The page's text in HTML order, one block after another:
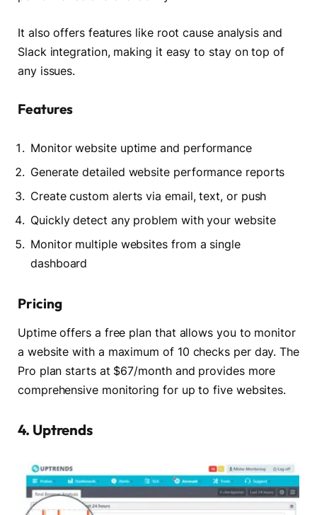
It also offers features like root cause analysis and
Slack integration, making it easy to stay on top of
any issues.
Features
Monitor website uptime and performance
Generate detailed website performance reports
Create custom alerts via email, text, or push
Quickly detect any problem with your website
Monitor multiple websites from a single
dashboard
Pricing
Uptime offers a free plan that allows you to monitor
a website with a maximum of 10 checks per day. The
Pro plan starts at $67/month and provides more
comprehensive monitoring for up to five websites.
4. Uptrends